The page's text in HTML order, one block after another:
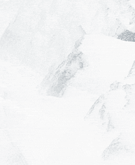
Die Tauplitz